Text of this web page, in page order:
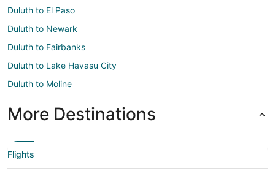
Duluth to El Paso
Duluth to Newark
Duluth to Fairbanks
Duluth to Lake Havasu City
Duluth to Moline
More Destinations
Flights